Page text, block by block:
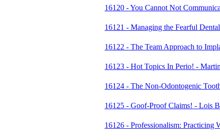
16120 - You Cannot Not
16121 - Managing the Fearful
16122 - The Team Approach to
16123 - Hot Topics In Perio! -
16124 - The Non-Odontogenic
16125 - Goof-Proof Claims! - Lois
16126 - Professionalism: Practicing